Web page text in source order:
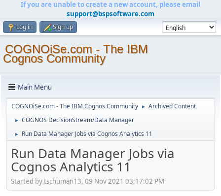
If you are unable to create a new account, please email
support@bspsoftware.com
Log in Sign up
COGNOiSe.com - The IBM
Cognos Community
Main Menu
COGNOiSe.com - The IBM Cognos Community ► Archived Content
► COGNOS DecisionStream/Data Manager
► Run Data Manager Jobs via Cognos Analytics 11
Run Data Manager Jobs via
Cognos Analytics 11
Started by tschuman13, 09 Nov 2021 03:17:02 PM